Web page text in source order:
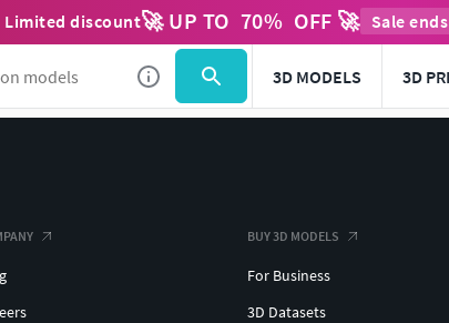
Limited discount🚀 UP TO 70% OFF 🚀 Sale
3D MODELS 3D
BUY 3D MODELS
For Business
3D Datasets